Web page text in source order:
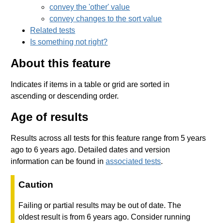
convey the 'other' value
convey changes to the sort value
Related tests
Is something not right?
About this feature
Indicates if items in a table or grid are sorted in
ascending or descending order.
Age of results
Results across all tests for this feature range from 5 years
ago to 6 years ago. Detailed dates and version
information can be found inassociated tests.
Caution
Failing or partial results may be out of date. The
oldest result is from 6 years ago. Consider running